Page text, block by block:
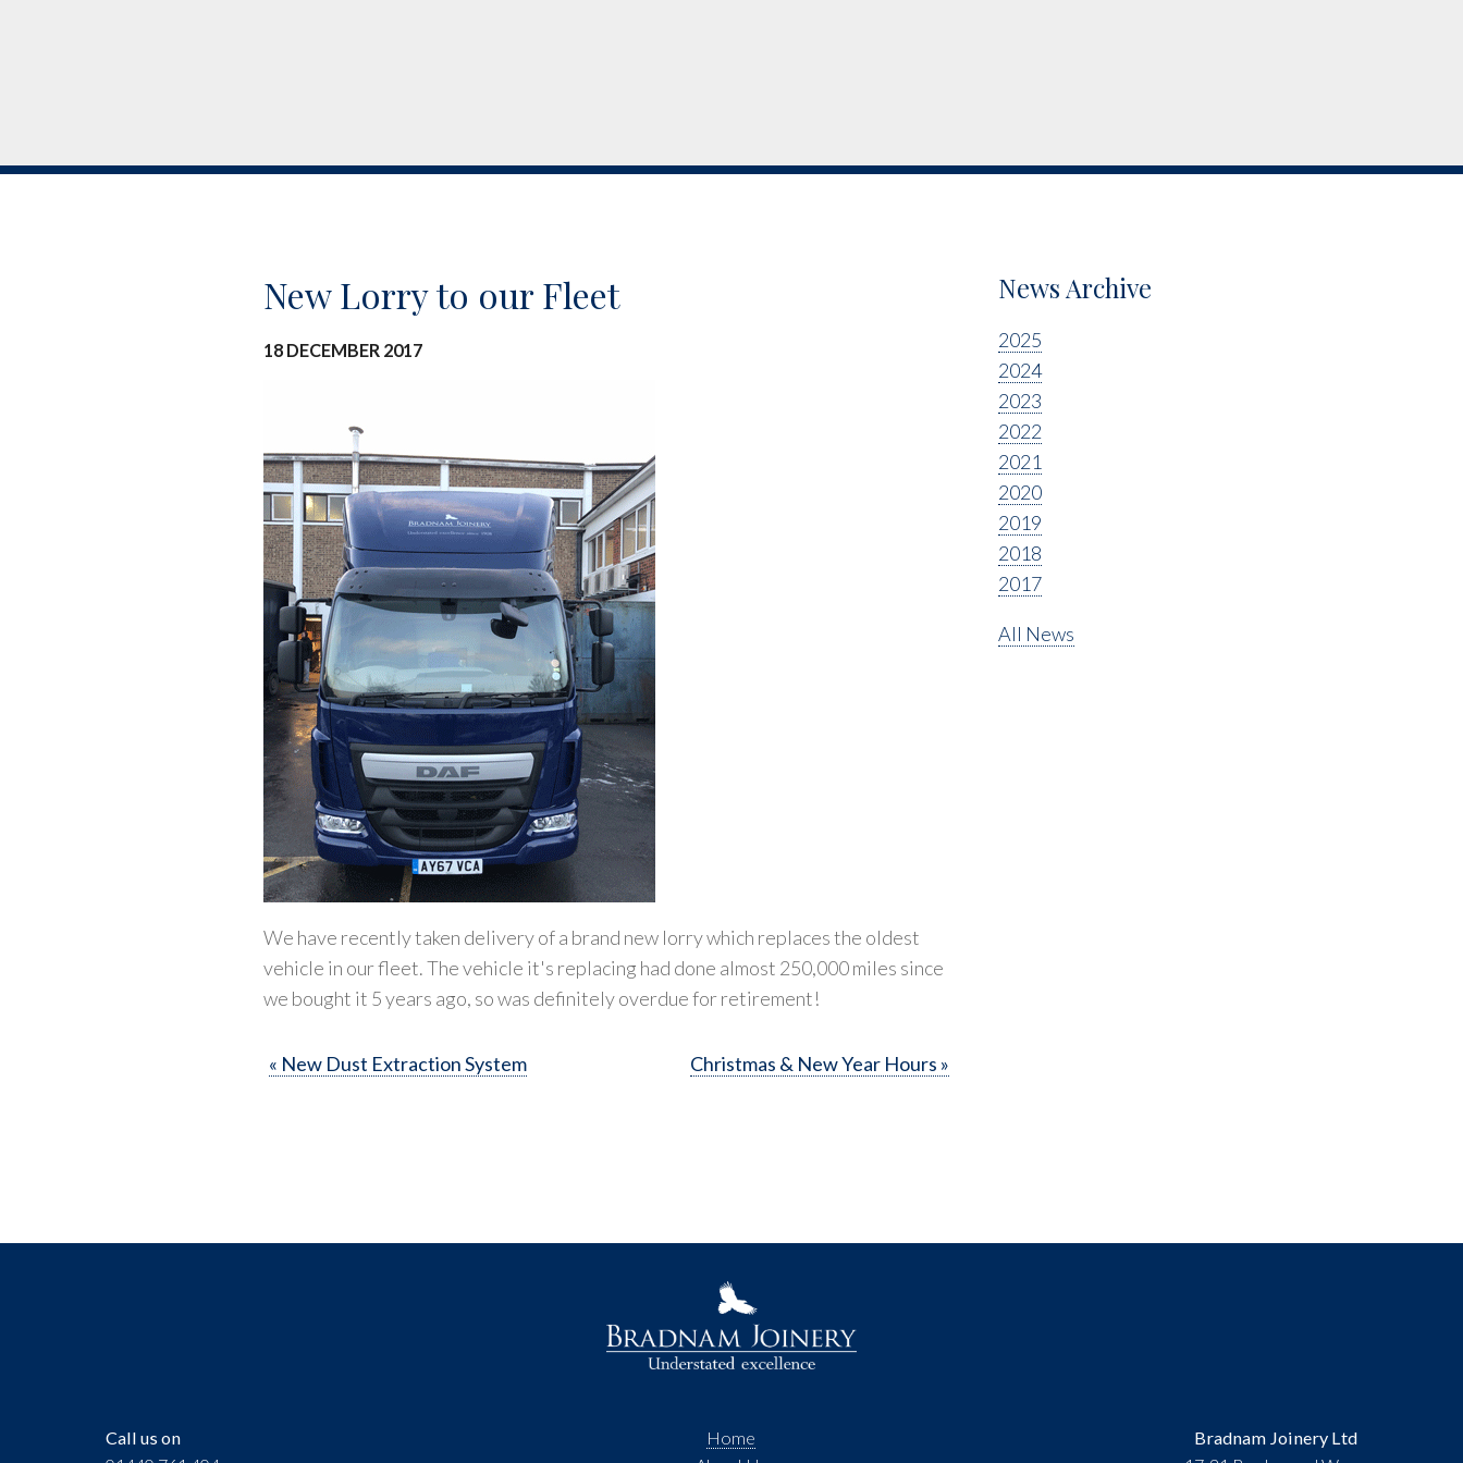
New Lorry to our Fleet
18 DECEMBER 2017
We have recently taken delivery of a brand new lorry which replaces the oldest
vehicle in our fleet. The vehicle it's replacing had done almost 250,000 miles since
we bought it 5 years ago, so was definitely overdue for retirement!
« New Dust Extraction System Christmas & New Year Hours »
News Archive
2025
2024
2023
2022
2021
2020
2019
2018
2017
All News
Call us on
Home
Bradnam Joinery Ltd